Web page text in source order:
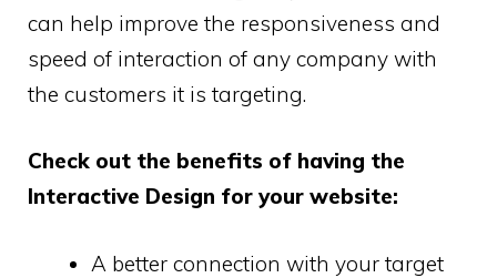
can help improve the responsiveness and
speed of interaction of any company with
the customers it is targeting.
Check out the benefits of having the
Interactive Design for your website:
A better connection with your target